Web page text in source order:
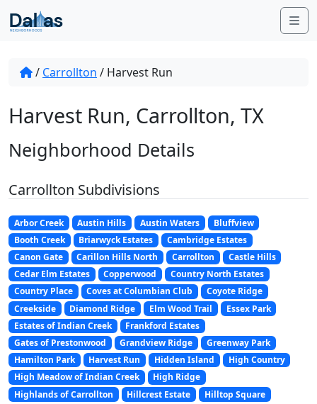
Skip to content
/ Carrollton / Harvest Run
Harvest Run, Carrollton, TX
Neighborhood Details
Carrollton Subdivisions
Arbor Creek Austin Hills Austin Waters
Bluffview
Booth Creek
Briarwyck Estates
Cambridge Estates
Canon Gate
Carillon Hills North Carrollton
Castle Hills
Cedar Elm Estates
Copperwood
Country North Estates
Country Place
Coves at Columbian Club
Coyote Ridge
Creekside
Diamond Ridge Elm Wood Trail
Essex Park
Estates of Indian Creek
Frankford Estates
Gates of Prestonwood
Grandview Ridge
Greenway Park
Hamilton Park
Harvest Run Hidden Island
High Country
High Meadow of Indian Creek
High Ridge
Highlands of Carrollton
Hillcrest Estate
Hilltop Square